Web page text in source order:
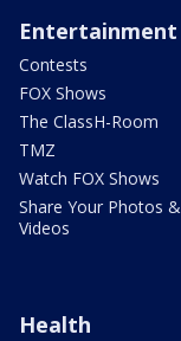
Entertainment
Contests
FOX Shows
The ClassH-Room
TMZ
Watch FOX Shows
Share Your Photos &
Videos
Health